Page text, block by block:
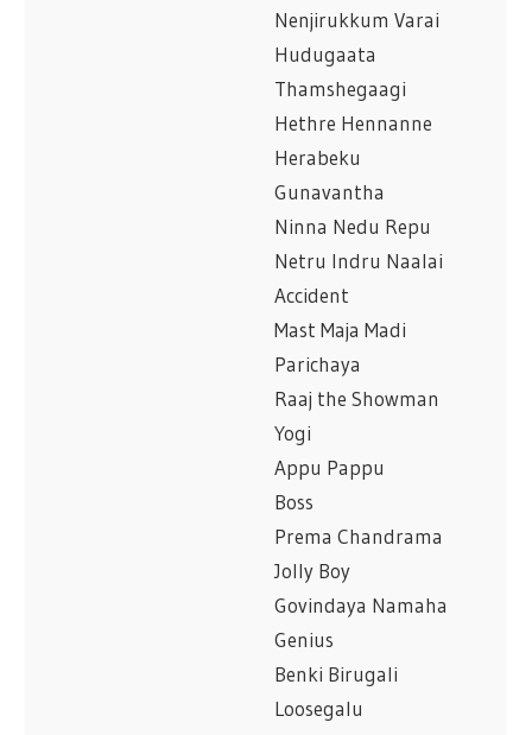
Nenjirukkum Varai
Hudugaata
Thamshegaagi
Hethre Hennanne
Herabeku
Gunavantha
Ninna Nedu Repu
Netru Indru Naalai
Accident
Mast Maja Madi
Parichaya
Raaj the Showman
Yogi
Appu Pappu
Boss
Prema Chandrama
Jolly Boy
Govindaya Namaha
Genius
Benki Birugali
Loosegalu